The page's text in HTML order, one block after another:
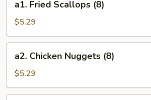
Fried
Scallops
(8)
a1. Fried Scallops (8)
$5.29
Chicken
Nuggets
(8)
a2. Chicken Nuggets (8)
$5.29